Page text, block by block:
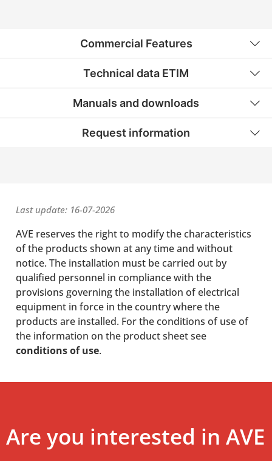
Commercial Features
Technical data ETIM
Manuals and downloads
Request information
Last update: 16-07-2026
AVE reserves the right to modify the characteristics
of the products shown at any time and without
notice. The installation must be carried out by
qualified personnel in compliance with the
provisions governing the installation of electrical
equipment in force in the country where the
products are installed. For the conditions of use of
the information on the product sheet see
conditions of use.
Are you interested in AVE